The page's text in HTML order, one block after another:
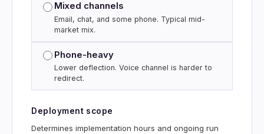
Mixed channels
Email, chat, and some phone. Typical mid-
market mix.
Phone-heavy
Lower deflection. Voice channel is harder to
redirect.
Deployment scope
Determines implementation hours and ongoing run